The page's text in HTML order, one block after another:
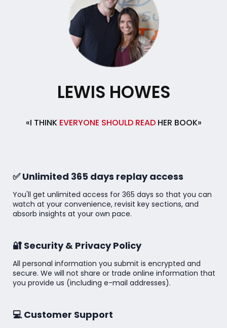
LEWIS HOWES
«I THINK EVERYONE SHOULD READHER BOOK»
✅ Unlimited 365 days replay access
You'll get unlimited access for 365 days so that you can
watch at your convenience, revisit key sections, and
absorb insights at your own pace.
🔐 Security & Privacy Policy
All personal information you submit is encrypted and
secure. We will not share or trade online information that
you provide us (including e-mail addresses).
💻 Customer Support